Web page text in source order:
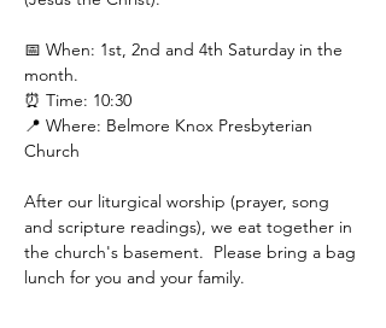
📅 When: 1st, 2nd and 4th Saturday in the
month.
⏰ Time: 10:30
📍 Where: Belmore Knox Presbyterian
Church
After our liturgical worship (prayer, song
and scripture readings), we eat together in
the church's basement.  Please bring a bag
lunch for you and your family.